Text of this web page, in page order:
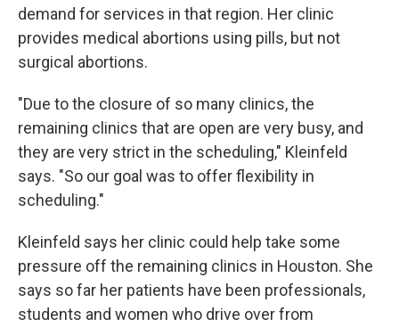
demand for services in that region. Her clinic
provides medical abortions using pills, but not
surgical abortions.
"Due to the closure of so many clinics, the
remaining clinics that are open are very busy, and
they are very strict in the scheduling," Kleinfeld
says. "So our goal was to offer flexibility in
scheduling."
Kleinfeld says her clinic could help take some
pressure off the remaining clinics in Houston. She
says so far her patients have been professionals,
students and women who drive over from